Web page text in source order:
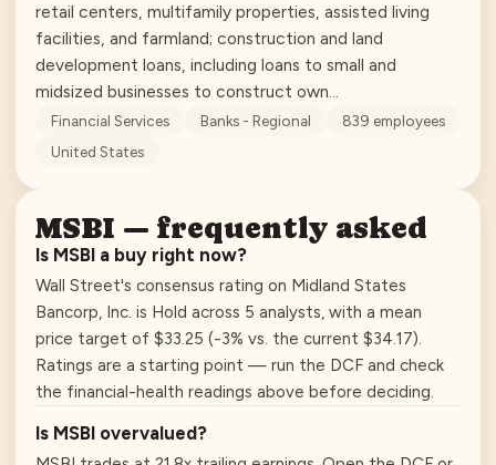
retail centers, multifamily properties, assisted living
facilities, and farmland; construction and land
development loans, including loans to small and
midsized businesses to construct own…
Financial Services Banks - Regional 839 employees
United States
MSBI — frequently asked
Is MSBI a buy right now?
Wall Street's consensus rating on Midland States
Bancorp, Inc. is Hold across 5 analysts, with a mean
price target of $33.25 (-3% vs. the current $34.17).
Ratings are a starting point — run the DCF and check
the financial-health readings above before deciding.
Is MSBI overvalued?